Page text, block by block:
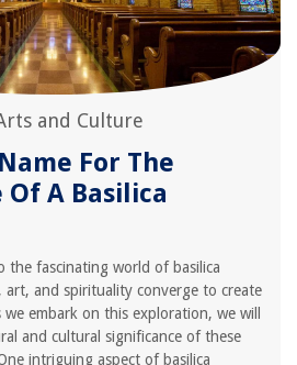
and Culture
For The
A Basilica
the fascinating world of basilica
art, and spirituality converge to create
embark on this exploration, we will
and cultural significance of these
intriguing aspect of basilica